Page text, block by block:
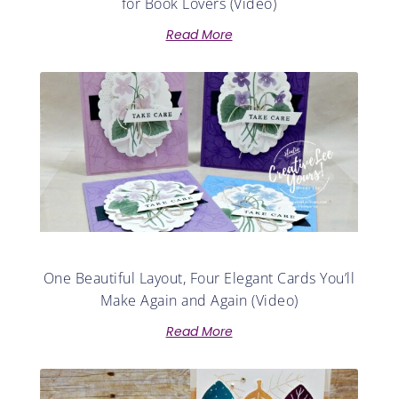
for Book Lovers (Video)
Read More
One Beautiful Layout, Four Elegant Cards You’ll
Make Again and Again (Video)
Read More